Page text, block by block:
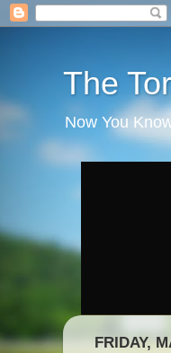
The
Now You
FRIDAY,